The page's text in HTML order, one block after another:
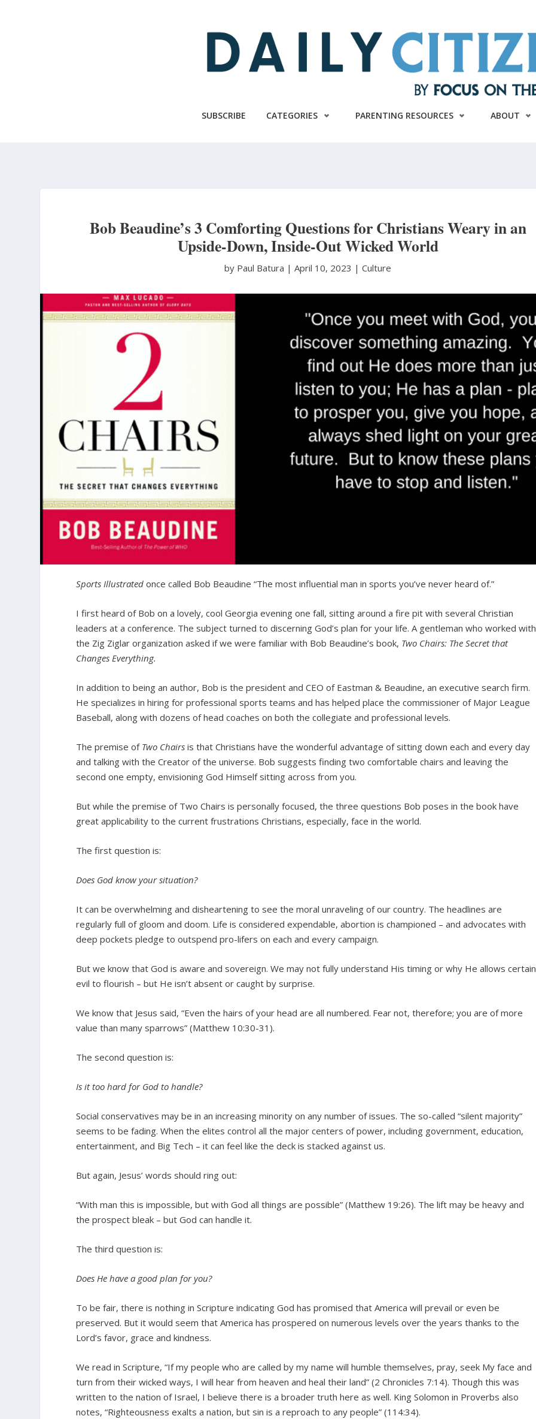
SUBSCRIBE CATEGORIES PARENTING RESOURCES ABOUT
Bob Beaudine’s 3 Comforting Questions for Christians Weary in an
Upside-Down, Inside-Out Wicked World
by Paul Batura |April 10, 2023 |Culture
Sports Illustrated once called Bob Beaudine “The most influential man in sports you’ve never heard of.”
I first heard of Bob on a lovely, cool Georgia evening one fall, sitting around a fire pit with several Christian
leaders at a conference. The subject turned to discerning God’s plan for your life. A gentleman who worked with
the Zig Ziglar organization asked if we were familiar with Bob Beaudine’s book, Two Chairs: The Secret that
Changes Everything.
In addition to being an author, Bob is the president and CEO of Eastman & Beaudine, an executive search firm.
He specializes in hiring for professional sports teams and has helped place the commissioner of Major League
Baseball, along with dozens of head coaches on both the collegiate and professional levels.
The premise of Two Chairs is that Christians have the wonderful advantage of sitting down each and every day
and talking with the Creator of the universe. Bob suggests finding two comfortable chairs and leaving the
second one empty, envisioning God Himself sitting across from you.
But while the premise of Two Chairs is personally focused, the three questions Bob poses in the book have
great applicability to the current frustrations Christians, especially, face in the world.
The first question is:
Does God know your situation?
It can be overwhelming and disheartening to see the moral unraveling of our country. The headlines are
regularly full of gloom and doom. Life is considered expendable, abortion is championed – and advocates with
deep pockets pledge to outspend pro-lifers on each and every campaign.
But we know that God is aware and sovereign. We may not fully understand His timing or why He allows certain
evil to flourish – but He isn’t absent or caught by surprise.
We know that Jesus said, “Even the hairs of your head are all numbered. Fear not, therefore; you are of more
value than many sparrows” (Matthew 10:30-31).
The second question is:
Is it too hard for God to handle?
Social conservatives may be in an increasing minority on any number of issues. The so-called “silent majority”
seems to be fading. When the elites control all the major centers of power, including government, education,
entertainment, and Big Tech – it can feel like the deck is stacked against us.
But again, Jesus’ words should ring out:
“With man this is impossible, but with God all things are possible” (Matthew 19:26). The lift may be heavy and
the prospect bleak – but God can handle it.
The third question is:
Does He have a good plan for you?
To be fair, there is nothing in Scripture indicating God has promised that America will prevail or even be
preserved. But it would seem that America has prospered on numerous levels over the years thanks to the
Lord’s favor, grace and kindness.
We read in Scripture, “If my people who are called by my name will humble themselves, pray, seek My face and
turn from their wicked ways, I will hear from heaven and heal their land” (2 Chronicles 7:14). Though this was
written to the nation of Israel, I believe there is a broader truth here as well. King Solomon in Proverbs also
notes, “Righteousness exalts a nation, but sin is a reproach to any people” (114:34).